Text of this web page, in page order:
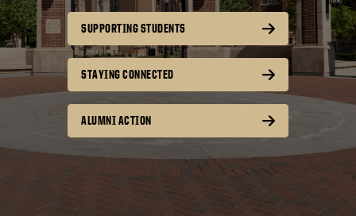
SUPPORTING STUDENTS
STAYING CONNECTED
ALUMNI ACTION